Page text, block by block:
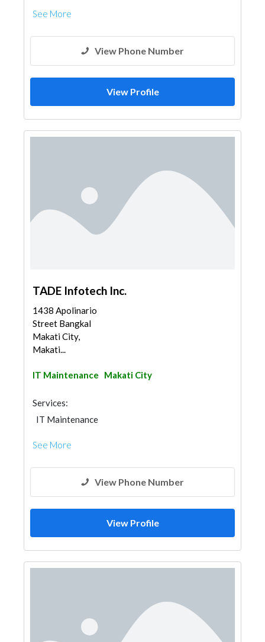
See More
View Phone Number
View Profile
TADE Infotech Inc.
1438 Apolinario
Street Bangkal
Makati City,
Makati...
IT Maintenance Makati City
Services:
IT Maintenance
See More
View Phone Number
View Profile